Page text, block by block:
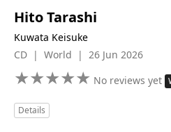
Hito Tarashi
Kuwata Keisuke
CD | World | 26 Jun 2026
★★★★★
★★★★★ No reviews yet
Details